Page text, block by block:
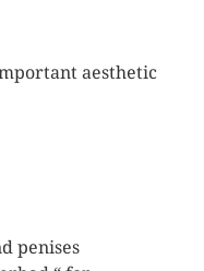
aesthetic
penises